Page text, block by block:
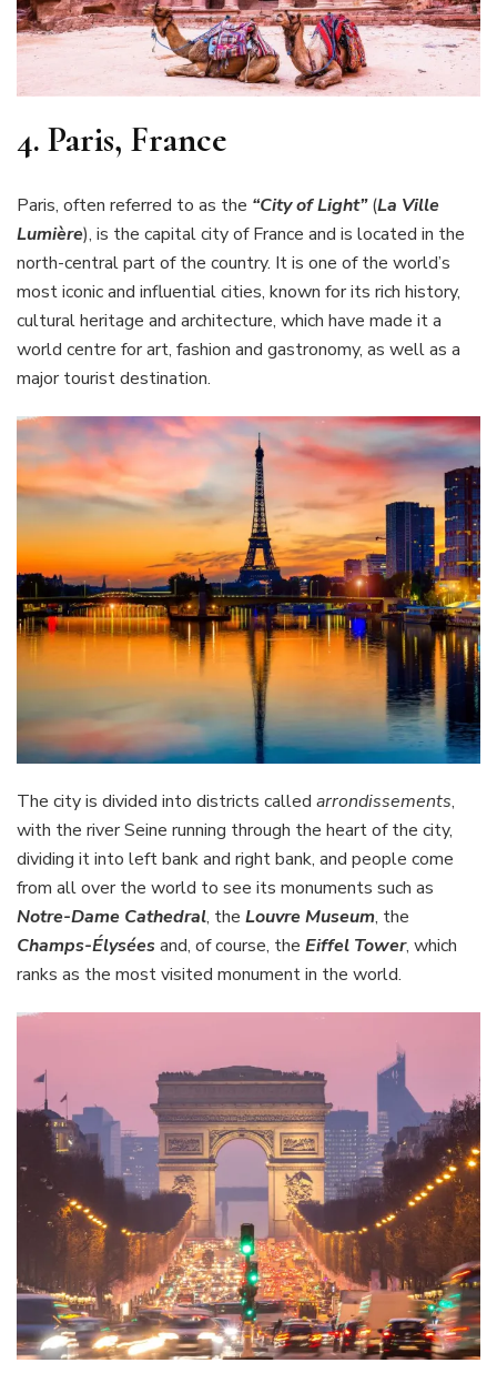
4. Paris, France
Paris, often referred to as the “City of Light”(La Ville
Lumière), is the capital city of France and is located in the
north-central part of the country. It is one of the world’s
most iconic and influential cities, known for its rich history,
cultural heritage and architecture, which have made it a
world centre for art, fashion and gastronomy, as well as a
major tourist destination.
The city is divided into districts called arrondissements,
with the river Seine running through the heart of the city,
dividing it into left bank and right bank, and people come
from all over the world to see its monuments such as
Notre-Dame Cathedral, the Louvre Museum, the
Champs-Élysées and, of course, the Eiffel Tower, which
ranks as the most visited monument in the world.